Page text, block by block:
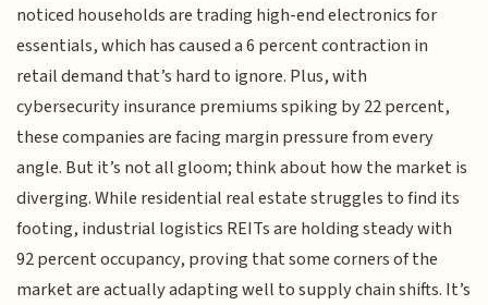
noticed households are trading high-end electronics for
essentials, which has caused a 6 percent contraction in
retail demand that’s hard to ignore. Plus, with
cybersecurity insurance premiums spiking by 22 percent,
these companies are facing margin pressure from every
angle. But it’s not all gloom; think about how the market is
diverging. While residential real estate struggles to find its
footing, industrial logistics REITs are holding steady with
92 percent occupancy, proving that some corners of the
market are actually adapting well to supply chain shifts. It’s